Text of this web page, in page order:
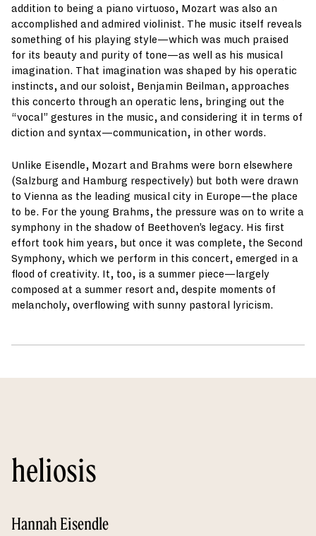
addition to being a piano virtuoso, Mozart was also an
accomplished and admired violinist. The music itself reveals
something of his playing style—which was much praised
for its beauty and purity of tone—as well as his musical
imagination. That imagination was shaped by his operatic
instincts, and our soloist, Benjamin Beilman, approaches
this concerto through an operatic lens, bringing out the
“vocal” gestures in the music, and considering it in terms of
diction and syntax—communication, in other words.
Unlike Eisendle, Mozart and Brahms were born elsewhere
(Salzburg and Hamburg respectively) but both were drawn
to Vienna as the leading musical city in Europe—the place
to be. For the young Brahms, the pressure was on to write a
symphony in the shadow of Beethoven’s legacy. His first
effort took him years, but once it was complete, the Second
Symphony, which we perform in this concert, emerged in a
flood of creativity. It, too, is a summer piece—largely
composed at a summer resort and, despite moments of
melancholy, overflowing with sunny pastoral lyricism.
heliosis
Hannah Eisendle